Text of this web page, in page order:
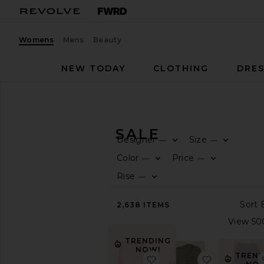
Womens Mens Beauty
NEW TODAY
CLOTHING
PANTS ON SALE
Designer—
Size —
Color —
Price —
Rise —
2,638 ITEMS
TRENDING
NOW!
favorite x REVOLVE Flora
favorite